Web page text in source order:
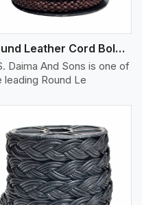
Round Leather Cord Bolo 14 Ply 1 Cord
Daima And Sons is one of
leading Round Le
View More